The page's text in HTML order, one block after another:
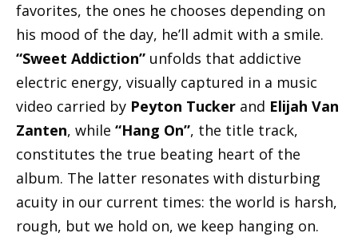
favorites, the ones he chooses depending on
his mood of the day, he’ll admit with a smile.
“Sweet Addiction” unfolds that addictive
electric energy, visually captured in a music
video carried by Peyton Tucker and Elijah Van
Zanten, while “Hang On”, the title track,
constitutes the true beating heart of the
album. The latter resonates with disturbing
acuity in our current times: the world is harsh,
rough, but we hold on, we keep hanging on.